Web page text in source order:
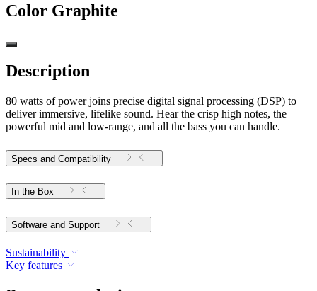
Color Graphite
Description
80 watts of power joins precise digital signal processing (DSP) to
deliver immersive, lifelike sound. Hear the crisp high notes, the
powerful mid and low-range, and all the bass you can handle.
Specs and Compatibility
In the Box
Software and Support
Sustainability
Key features